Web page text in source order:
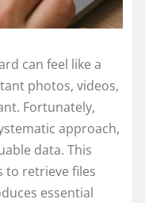
can feel like a
photos, videos,
Fortunately,
approach,
data. This
to retrieve files
essential